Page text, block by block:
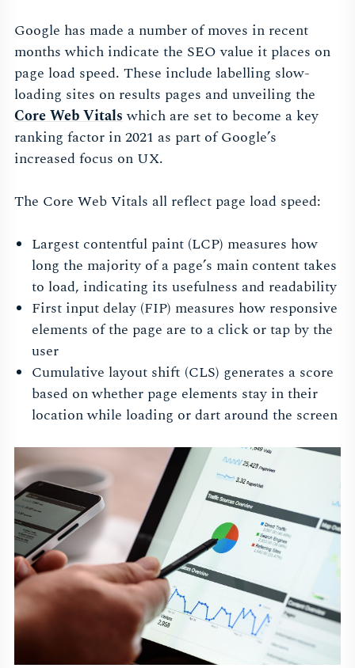
Google has made a number of moves in recent
months which indicate the SEO value it places on
page load speed. These include labelling slow-
loading sites on results pages and unveiling the
Core Web Vitalswhich are set to become a key
ranking factor in 2021 as part of Google’s
increased focus on UX.
The Core Web Vitals all reflect page load speed:
Largest contentful paint (LCP) measures how
long the majority of a page’s main content takes
to load, indicating its usefulness and readability
First input delay (FIP) measures how responsive
elements of the page are to a click or tap by the
user
Cumulative layout shift (CLS) generates a score
based on whether page elements stay in their
location while loading or dart around the screen